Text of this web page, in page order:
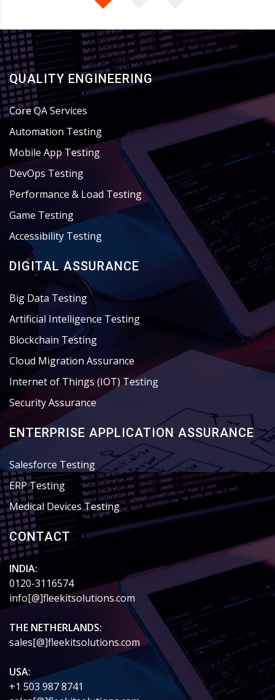
QUALITY ENGINEERING
Core QA Services
Automation Testing
Mobile App Testing
DevOps Testing
Performance & Load Testing
Game Testing
Accessibility Testing
DIGITAL ASSURANCE
Big Data Testing
Artificial Intelligence Testing
Blockchain Testing
Cloud Migration Assurance
Internet of Things (IOT) Testing
Security Assurance
ENTERPRISE APPLICATION ASSURANCE
Salesforce Testing
ERP Testing
Medical Devices Testing
CONTACT
INDIA:
0120-3116574
info[@]fleekitsolutions.com
THE NETHERLANDS:
sales[@]fleekitsolutions.com
USA:
+1 503 987 8741